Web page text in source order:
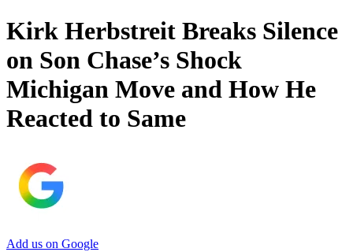
Kirk Herbstreit Breaks Silence
on Son Chase’s Shock
Michigan Move and How He
Reacted to Same
Add us on Google